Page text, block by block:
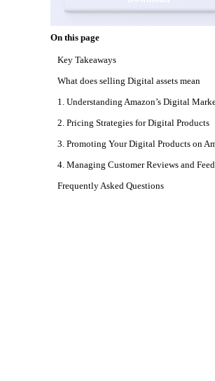
On this page
Key Takeaways
What does selling Digital assets mean
1. Understanding Amazon’s Digital
2. Pricing Strategies for Digital Products
3. Promoting Your Digital Products on
4. Managing Customer Reviews and
Frequently Asked Questions